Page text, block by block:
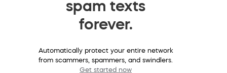
spam texts
forever.
Automatically protect your entire network
from scammers, spammers, and swindlers.
Get started now